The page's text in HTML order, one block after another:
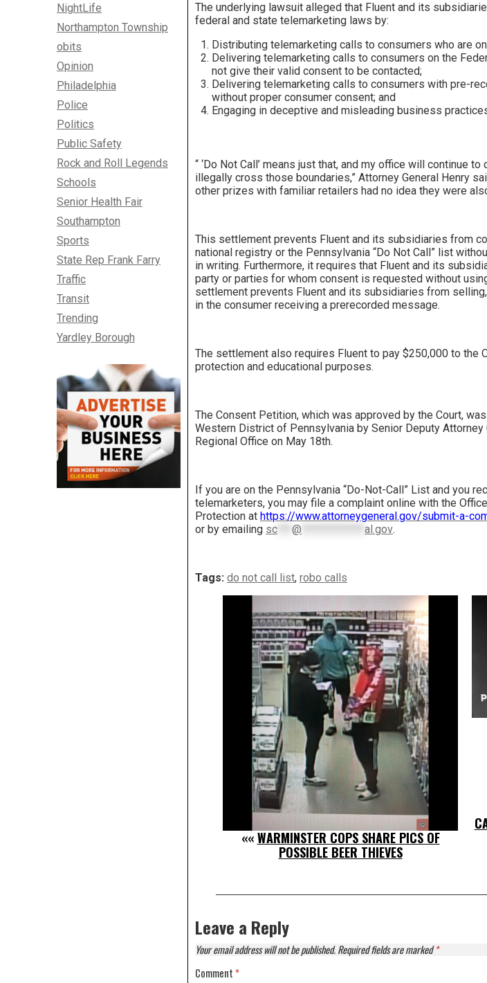
The underlying lawsuit alleged that Fluent and its
federal and state telemarketing laws by:
Distributing telemarketing calls to consumers who are
Delivering telemarketing calls to consumers on the
not give their valid consent to be contacted;
Delivering telemarketing calls to consumers with pre-
without proper consumer consent; and
Engaging in deceptive and misleading business
“ ‘Do Not Call’ means just that, and my office will continue
illegally cross those boundaries,” Attorney General Henry
other prizes with familiar retailers had no idea they were
This settlement prevents Fluent and its subsidiaries from
national registry or the Pennsylvania “Do Not Call” list
in writing. Furthermore, it requires that Fluent and its
party or parties for whom consent is requested without
settlement prevents Fluent and its subsidiaries from
in the consumer receiving a prerecorded message.
The settlement also requires Fluent to pay $250,000 to the
protection and educational purposes.
The Consent Petition, which was approved by the Court,
Western District of Pennsylvania by Senior Deputy
Regional Office on May 18th.
If you are on the Pennsylvania “Do-Not-Call” List and you
telemarketers, you may file a complaint online with the
Protection at https://www.attorneygeneral.gov/submit-a-
or by emailing sc @ al.gov.
Tags: do not call list, robo calls
««WARMINSTER COPS SHARE PICS OF
POSSIBLE BEER THIEVES
Leave a Reply
Your email address will not be published.Required fields are marked*
Comment *
NightLife
Northampton Township
obits
Opinion
Philadelphia
Police
Politics
Public Safety
Rock and Roll Legends
Schools
Senior Health Fair
Southampton
Sports
State Rep Frank Farry
Traffic
Transit
Trending
Yardley Borough